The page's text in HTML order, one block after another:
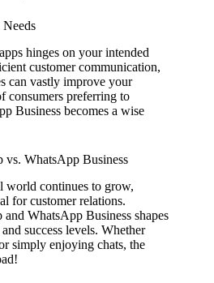
hinges on your intended
customer communication,
can vastly improve your
consumers preferring to
Business becomes a wise
vs. WhatsApp Business
world continues to grow,
for customer relations.
WhatsApp Business shapes
success levels. Whether
simply enjoying chats, the